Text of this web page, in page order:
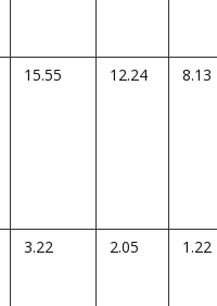
15.55 12.24 8.13
3.22 2.05 1.22